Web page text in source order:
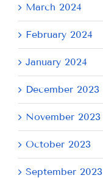
March 2024
February 2024
January 2024
December 2023
November 2023
October 2023
September 2023